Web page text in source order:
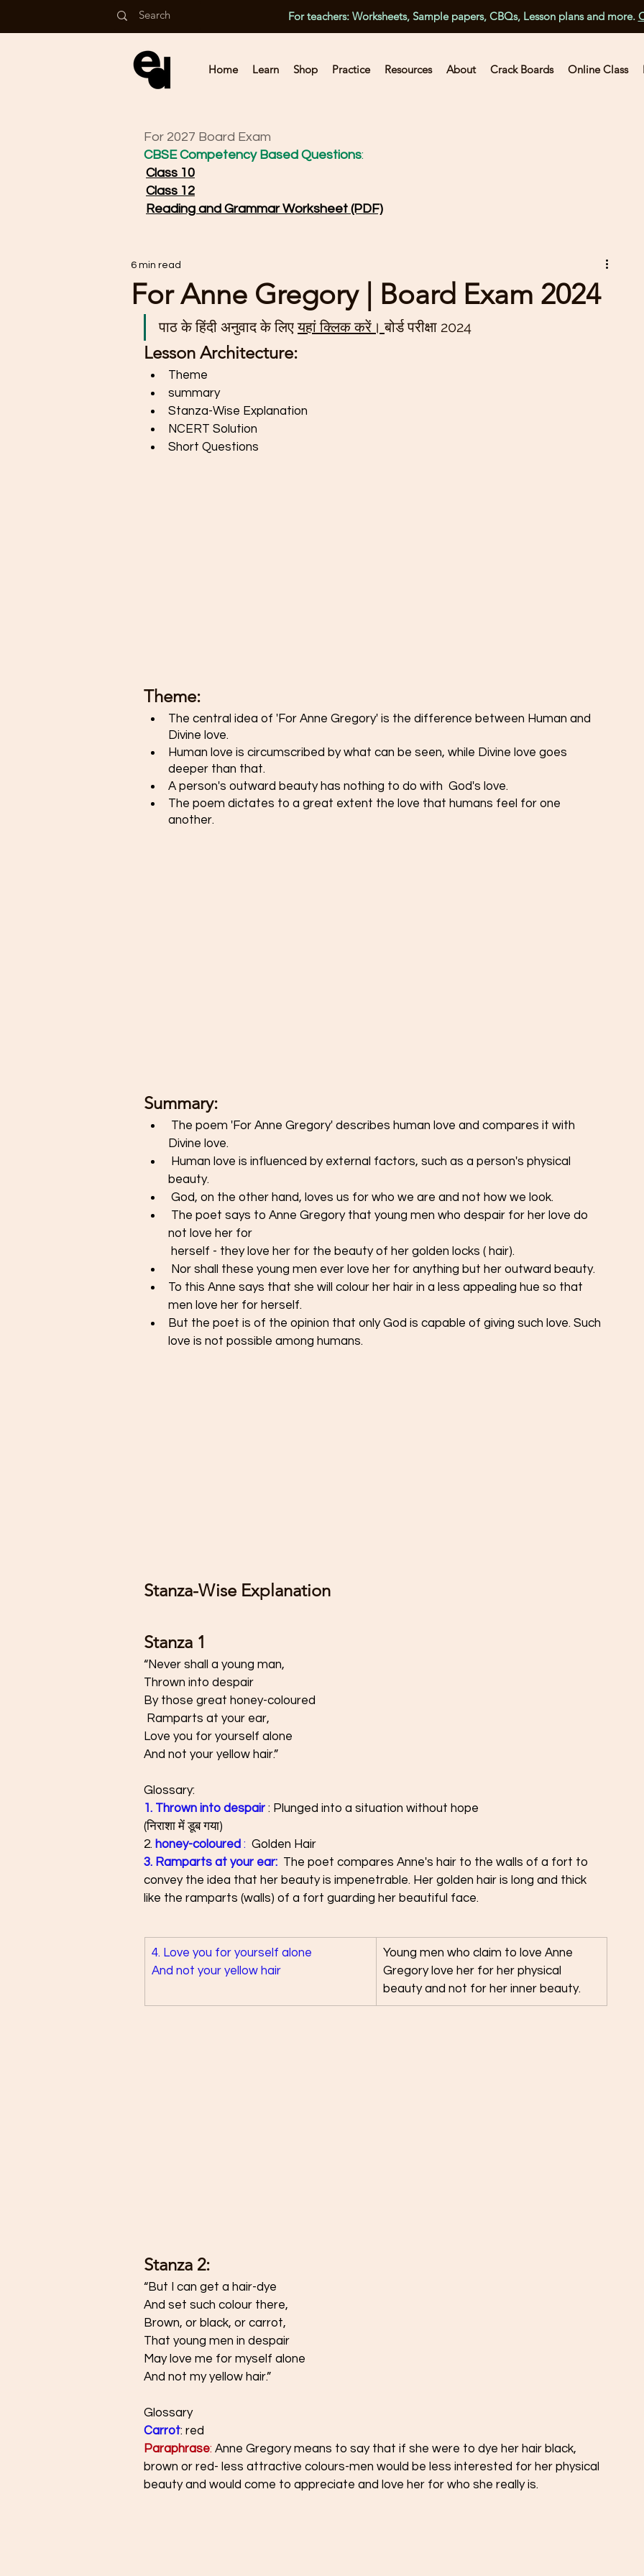
For teachers: Worksheets, Sample papers, CBQs, Lesson plans and more.
Home Learn Shop Practice Resources About Crack Boards Online Class
For 2027 Board Exam
CBSE Competency Based Questions:
Class 10
Class 12
Reading and Grammar Worksheet (PDF)
For Anne Gregory | Board Exam 2024
6 min read
पाठ के हिंदी अनुवाद के लिए यहां क्लिक करें। बोर्ड परीक्षा 2024
Lesson Architecture:
Theme
summary
Stanza-Wise Explanation
NCERT Solution
Short Questions
Theme:
The central idea of 'For Anne Gregory' is the difference between Human and
Divine love.
Human love is circumscribed by what can be seen, while Divine love goes
deeper than that.
A person's outward beauty has nothing to do with  God's love.
The poem dictates to a great extent the love that humans feel for one
another.
Summary:
Divine love.
beauty.
God, on the other hand, loves us for who we are and not how we look.
not love her for
herself - they love her for the beauty of her golden locks ( hair).
Nor shall these young men ever love her for anything but her outward beauty.
To this Anne says that she will colour her hair in a less appealing hue so that
men love her for herself.
But the poet is of the opinion that only God is capable of giving such love. Such
love is not possible among humans.
Stanza-Wise Explanation
Stanza 1
“Never shall a young man,
Thrown into despair
By those great honey-coloured
Ramparts at your ear,
Love you for yourself alone
And not your yellow hair.”
Glossary:
1. Thrown into despair : Plunged into a situation without hope
(निराशा में डूब गया)
2. honey-coloured :
  Golden Hair
3. Ramparts at your ear: The poet compares Anne's hair to the walls of a fort to
convey the idea that her beauty is impenetrable. Her golden hair is long and thick
like the ramparts (walls) of a fort guarding her beautiful face.
4. Love you for yourself alone
And not your yellow hair
Young men who claim to love Anne
Gregory love her for her physical
beauty and not for her inner beauty.
Stanza 2:
“But I can get a hair-dye
And set such colour there,
Brown, or black, or carrot,
That young men in despair
May love me for myself alone
And not my yellow hair.”
Glossary
Carrot: red
Paraphrase: Anne Gregory means to say that if she were to dye her hair black,
brown or red- less attractive colours-men would be less interested for her physical
beauty and would come to appreciate and love her for who she really is.